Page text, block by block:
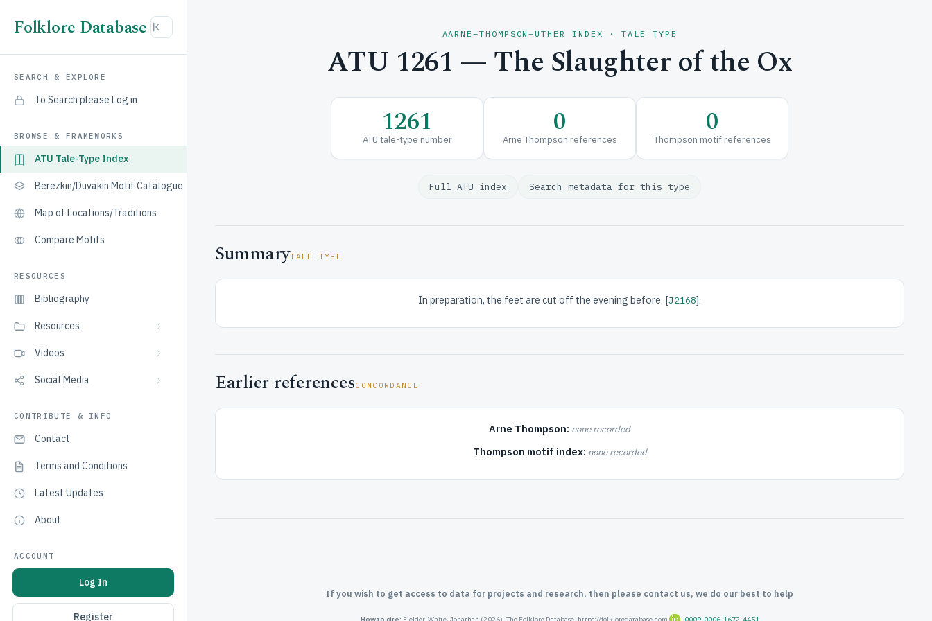
Folklore Database
SEARCH & EXPLORE
To Search please Log in
BROWSE & FRAMEWORKS
ATU Tale-Type Index
Berezkin/Duvakin Motif Catalogue
Map of Locations/Traditions
Compare Motifs
RESOURCES
Bibliography
Resources
Videos
Social Media
CONTRIBUTE & INFO
Contact
Terms and Conditions
Latest Updates
About
ACCOUNT
Log In
Register
AARNE–THOMPSON–UTHER INDEX · TALE TYPE
ATU 1261 — The Slaughter of the Ox
1261
ATU tale-type number 0
Arne Thompson references 0
Thompson motif references
Full ATU index Search metadata for this type
SummaryTALE TYPE
In preparation, the feet are cut off the evening before. [J2168].
Earlier referencesCONCORDANCE
Arne Thompson: none recorded
Thompson motif index: none recorded
If you wish to get access to data for projects and research, then please contact us, we do our best to help